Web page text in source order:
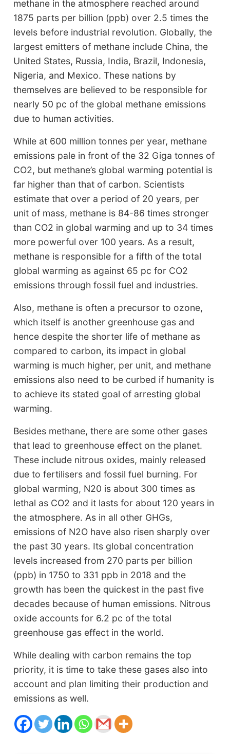
methane in the atmosphere reached around
1875 parts per billion (ppb) over 2.5 times the
levels before industrial revolution. Globally, the
largest emitters of methane include China, the
United States, Russia, India, Brazil, Indonesia,
Nigeria, and Mexico. These nations by
themselves are believed to be responsible for
nearly 50 pc of the global methane emissions
due to human activities.
While at 600 million tonnes per year, methane
emissions pale in front of the 32 Giga tonnes of
CO2, but methane’s global warming potential is
far higher than that of carbon. Scientists
estimate that over a period of 20 years, per
unit of mass, methane is 84-86 times stronger
than CO2 in global warming and up to 34 times
more powerful over 100 years. As a result,
methane is responsible for a fifth of the total
global warming as against 65 pc for CO2
emissions through fossil fuel and industries.
Also, methane is often a precursor to ozone,
which itself is another greenhouse gas and
hence despite the shorter life of methane as
compared to carbon, its impact in global
warming is much higher, per unit, and methane
emissions also need to be curbed if humanity is
to achieve its stated goal of arresting global
warming.
Besides methane, there are some other gases
that lead to greenhouse effect on the planet.
These include nitrous oxides, mainly released
due to fertilisers and fossil fuel burning. For
global warming, N20 is about 300 times as
lethal as CO2 and it lasts for about 120 years in
the atmosphere. As in all other GHGs,
emissions of N2O have also risen sharply over
the past 30 years. Its global concentration
levels increased from 270 parts per billion
(ppb) in 1750 to 331 ppb in 2018 and the
growth has been the quickest in the past five
decades because of human emissions. Nitrous
oxide accounts for 6.2 pc of the total
greenhouse gas effect in the world.
While dealing with carbon remains the top
priority, it is time to take these gases also into
account and plan limiting their production and
emissions as well.